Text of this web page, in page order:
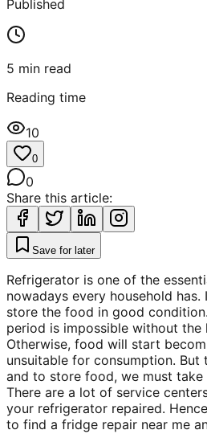
Published
5 min read
Reading time
10
0
0
Share this article:
Save for later
Refrigerator is one of the
nowadays every household
store the food in good
period is impossible without
Otherwise, food will start
unsuitable for consumption.
and to store food, we must
There are a lot of service
your refrigerator repaired.
to find a fridge repair near me